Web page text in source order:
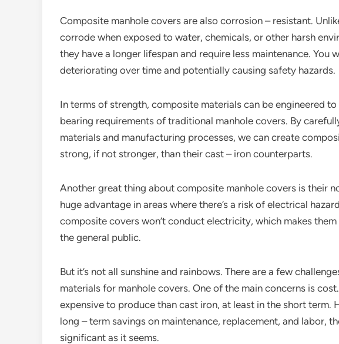
Composite manhole covers are also corrosion – resistant.
corrode when exposed to water, chemicals, or other harsh
they have a longer lifespan and require less maintenance. You
deteriorating over time and potentially causing safety hazards.
In terms of strength, composite materials can be engineered
bearing requirements of traditional manhole covers. By
materials and manufacturing processes, we can create
strong, if not stronger, than their cast – iron counterparts.
Another great thing about composite manhole covers is their
huge advantage in areas where there’s a risk of electrical
composite covers won’t conduct electricity, which makes
the general public.
But it’s not all sunshine and rainbows. There are a few
materials for manhole covers. One of the main concerns is
expensive to produce than cast iron, at least in the short term.
long – term savings on maintenance, replacement, and labor,
significant as it seems.